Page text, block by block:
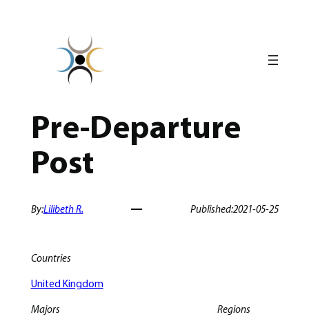
Pre-Departure
Post
By:Lilibeth R. Published:2021-05-25
Countries
United Kingdom
Majors Regions